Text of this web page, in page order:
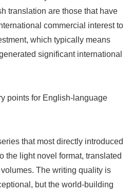
translation are those that have
commercial interest to
which typically means
significant international
points for English-language
that most directly introduced
the light novel format, translated
The writing quality is
but the world-building